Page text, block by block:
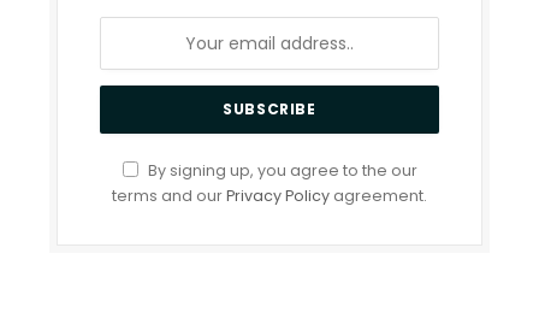
By signing up, you agree to the our
terms and ourPrivacy Policy agreement.